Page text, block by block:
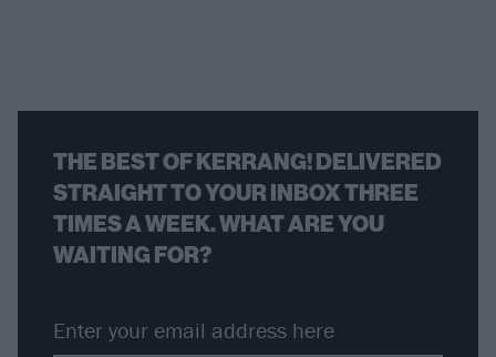
THE BEST OF KERRANG! DELIVERED
STRAIGHT TO YOUR INBOX THREE
TIMES A WEEK. WHAT ARE YOU
WAITING FOR?